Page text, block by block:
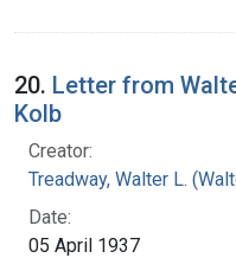
20. Letter from
Kolb
Creator:
Treadway, Walter L.
Date:
05 April 1937